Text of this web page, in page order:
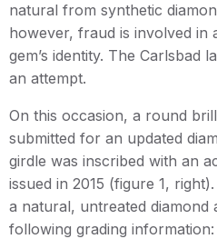
natural from synthetic
however, fraud is involved in
gem’s identity. The Carlsbad
an attempt.
On this occasion, a round
submitted for an updated
girdle was inscribed with an
issued in 2015 (figure 1,
a natural, untreated diamond
following grading